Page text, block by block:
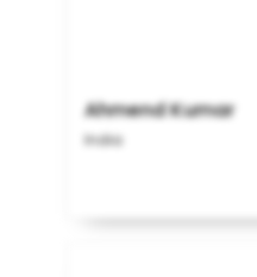
Ahmend Kumar
India